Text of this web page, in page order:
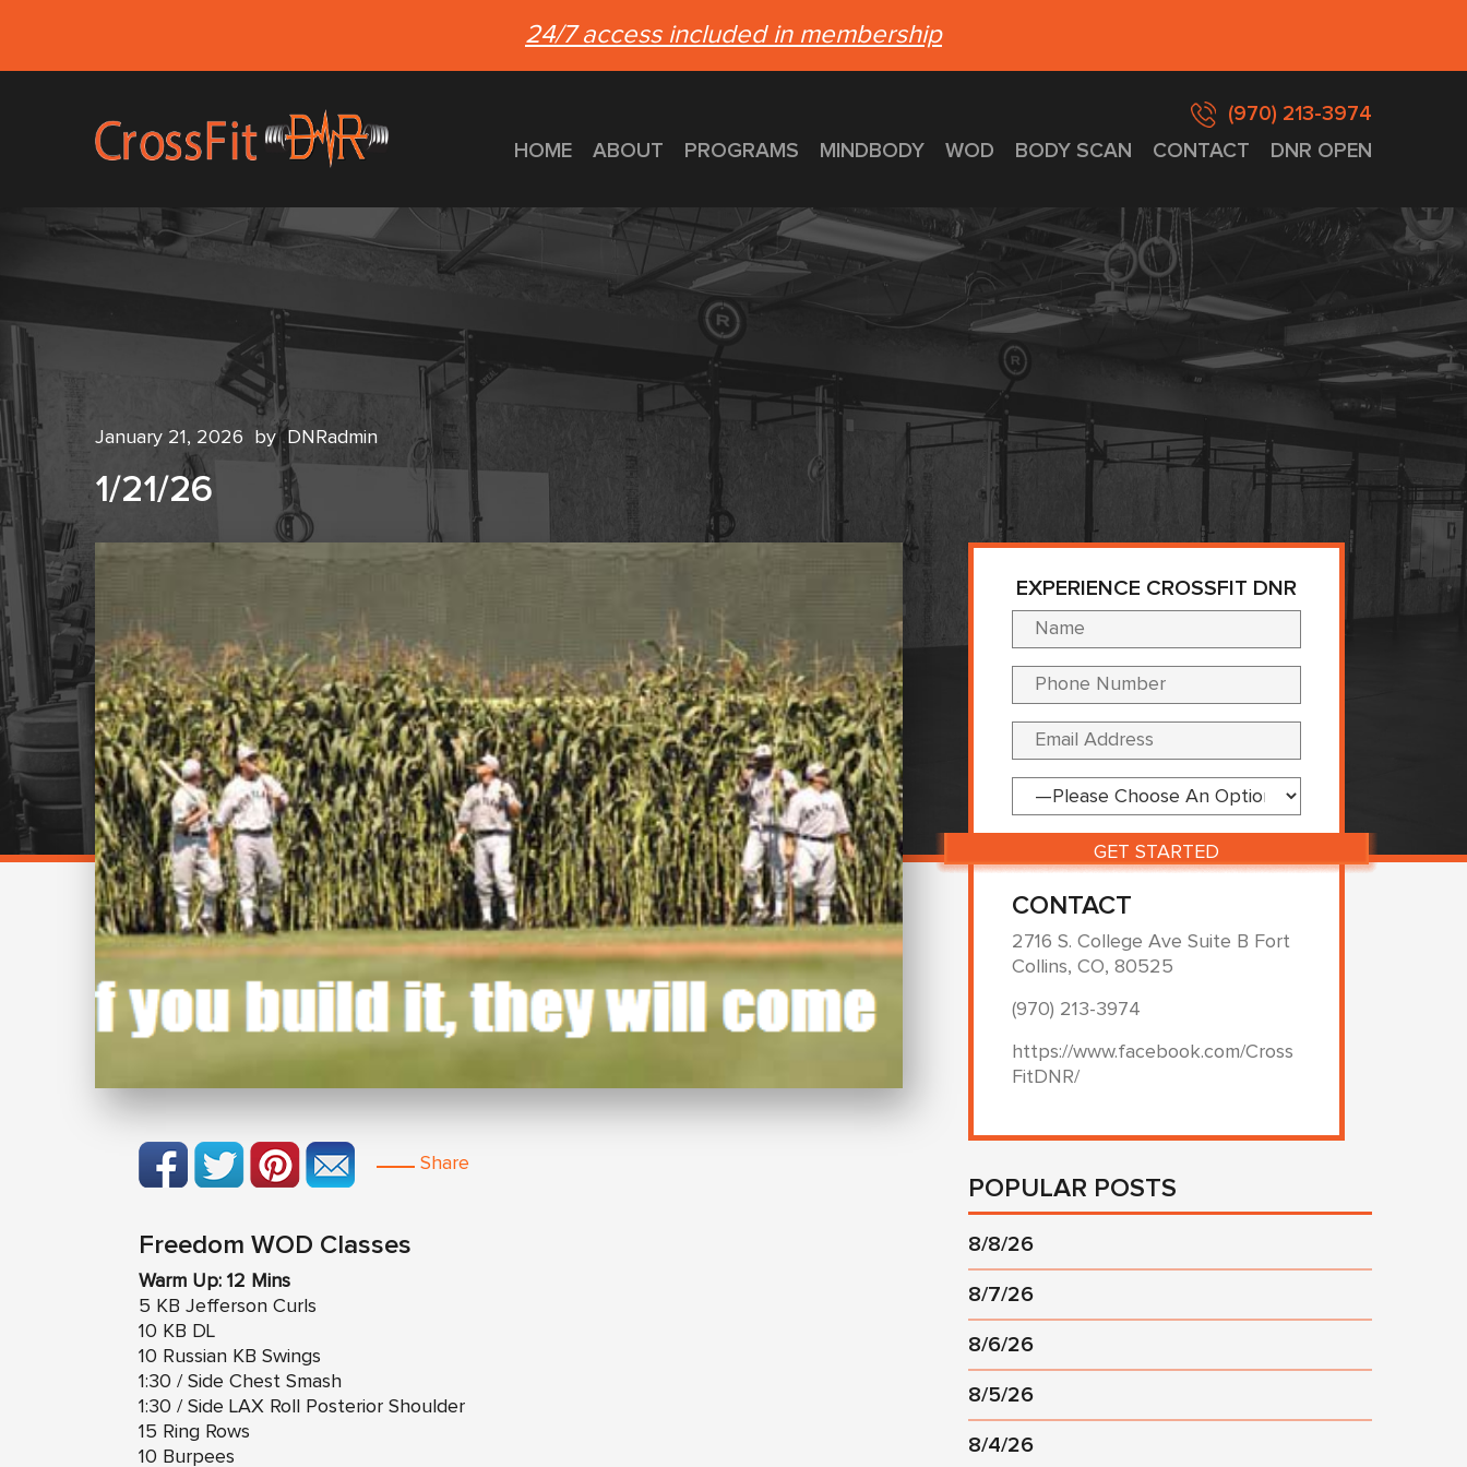
24/7 access included in membership
(970) 213-3974
HOME
ABOUT PROGRAMS MINDBODY WOD BODY SCAN CONTACT DNR OPEN
January 21, 2026 by DNRadmin
1/21/26
Share
Freedom WOD Classes
Warm Up: 12 Mins
5 KB Jefferson Curls
10 KB DL
10 Russian KB Swings
1:30 / Side Chest Smash
1:30 / Side LAX Roll Posterior Shoulder
15 Ring Rows
10 Burpees
EXPERIENCE CROSSFIT DNR
CONTACT
2716 S. College Ave Suite B Fort
Collins, CO, 80525
(970) 213-3974
https://www.facebook.com/Cross
FitDNR/
POPULAR POSTS
8/8/26
8/7/26
8/6/26
8/5/26
8/4/26